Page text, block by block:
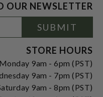
OUR NEWSLETTER
SUBMIT
STORE HOURS
Monday 9am - 6pm (PST)
9am - 7pm (PST)
9am - 8pm (PST)